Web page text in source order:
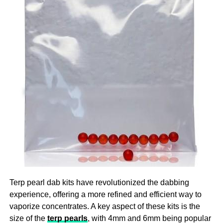
Ensure that you are there for your participant to help them
with the challenges they are facing as this is the ultimate
imperative for providing top quality
providing a consistent and reliable dose, CBD gummies
help users maintain a steady level of CBD in their system,
which is crucial for experiencing the full range of benefits
over time.
3. A Natural Approach To Stress And Anxiety
In our fast-paced, modern world, stress and anxiety have
become common challenges that many people face daily.
CBD gummies offer a natural way to manage these
which can come with undesirable side effects. The
endocannabinoid system in the body, which controls
mood, stress levels, and general well-being, is impacted
symptoms by encouraging a feeling of calm and
relaxation, which will make it easier to deal with the
demands of daily living.
Terp pearl dab kits have revolutionized the dabbing
experience, offering a more refined and efficient way to
vaporize concentrates. A key aspect of these kits is the
size of the terp pearls, with 4mm and 6mm being popular